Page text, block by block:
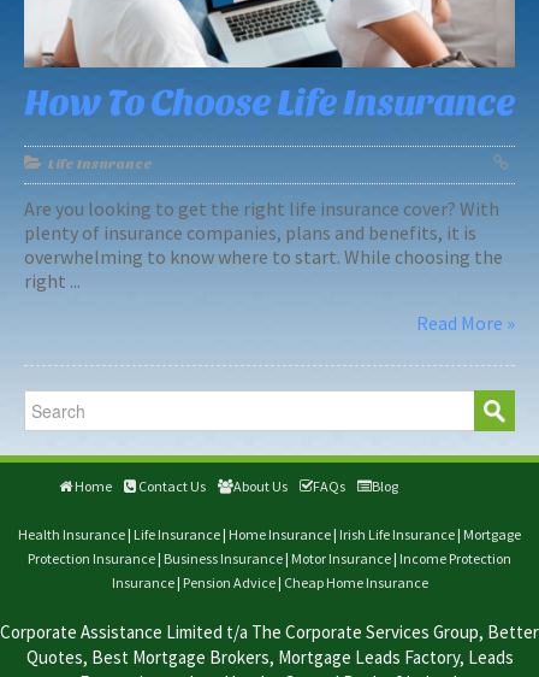
Mortgage Protection
How To Choose Life Insurance
Life Insurance
Are you looking to get the right life insurance cover? With
plenty of insurance companies, plans and benefits, it is
overwhelming to know where to start. While choosing the
right ...
Read More »
Home Contact Us About Us FAQs Blog
Health Insurance | Life Insurance | Home Insurance | Irish Life Insurance | Mortgage
Protection Insurance | Business Insurance | Motor Insurance | Income Protection
Insurance| Pension Advice| Cheap Home Insurance
Corporate Assistance Limited t/a The Corporate Services Group, Better
Quotes, Best Mortgage Brokers, Mortgage Leads Factory, Leads